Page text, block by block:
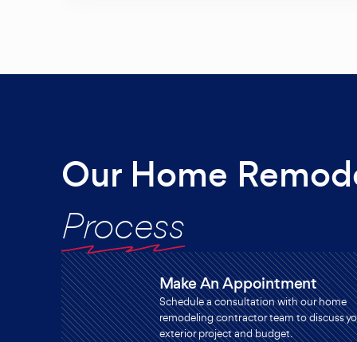
Our Home
Process
Make An Appointment
Schedule a consultation with our home
remodeling contractor team to discuss
exterior project and budget.